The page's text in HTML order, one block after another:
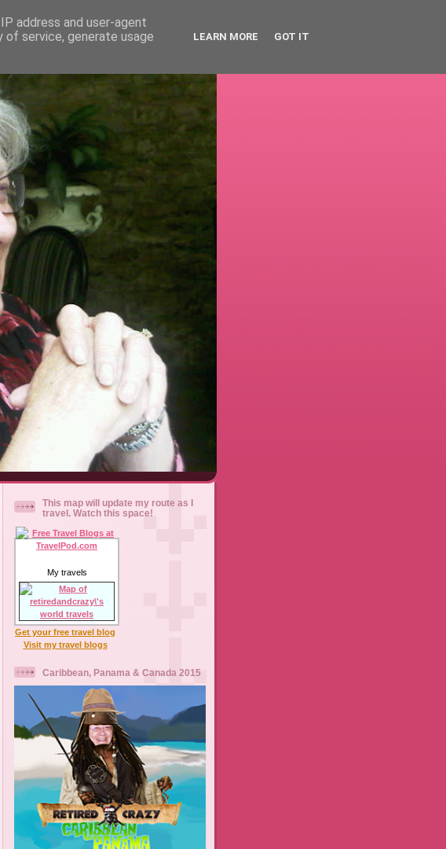
NOT!
This map will update my route as I
travel. Watch this space!
My travels
Get your free travel blog
Visit my travel blogs
Caribbean, Panama & Canada 2015
address and user-agent
of service, generate usage
LEARN MORE GOT IT